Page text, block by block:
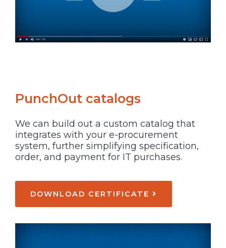
PunchOut catalogs
We can build out a custom catalog that
integrates with your e-procurement
system, further simplifying specification,
order, and payment for IT purchases.
DOWNLOAD CERTIFICATE